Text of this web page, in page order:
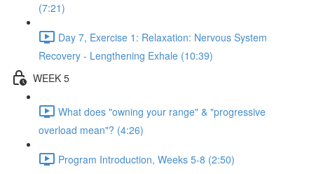
(7:21)
Day 7, Exercise 1: Relaxation: Nervous System
Recovery - Lengthening Exhale (10:39)
WEEK 5
What does "owning your range" & "progressive
overload mean"? (4:26)
Program Introduction, Weeks 5-8 (2:50)